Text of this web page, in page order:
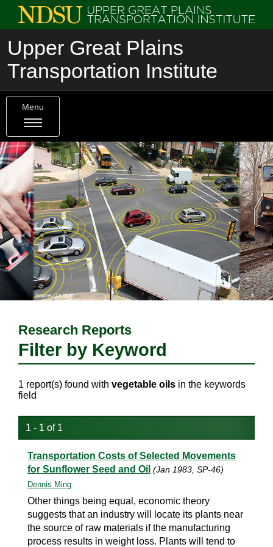
Upper Great Plains
Transportation Institute
Menu
Research Reports
Filter by Keyword
1 report(s) found with vegetable oils in the keywords
field
1 - 1 of 1
Transportation Costs of Selected Movements
for Sunflower Seed and Oil (Jan 1983, SP-46)
Dennis Ming
Other things being equal, economic theory
suggests that an industry will locate its plants near
the source of raw materials if the manufacturing
process results in weight loss. Plants will tend to